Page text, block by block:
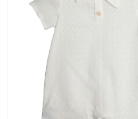
Outerwear
Accessories